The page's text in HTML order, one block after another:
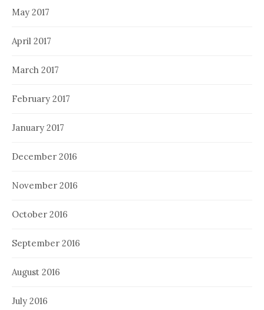
May 2017
April 2017
March 2017
February 2017
January 2017
December 2016
November 2016
October 2016
September 2016
August 2016
July 2016